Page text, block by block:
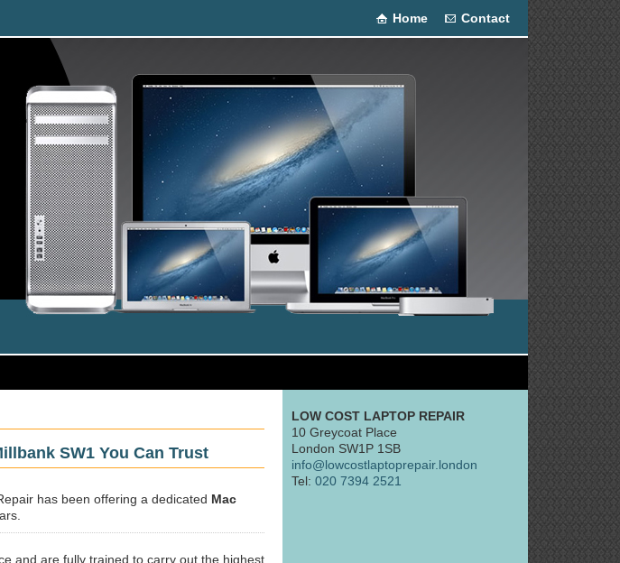
Home Contact
SW1 You Can Trust
has been offering a dedicated Mac
and are fully trained to carry out the highest
LOW COST LAPTOP REPAIR
10 Greycoat Place
London SW1P 1SB
info@lowcostlaptoprepair.london
Tel: 020 7394 2521